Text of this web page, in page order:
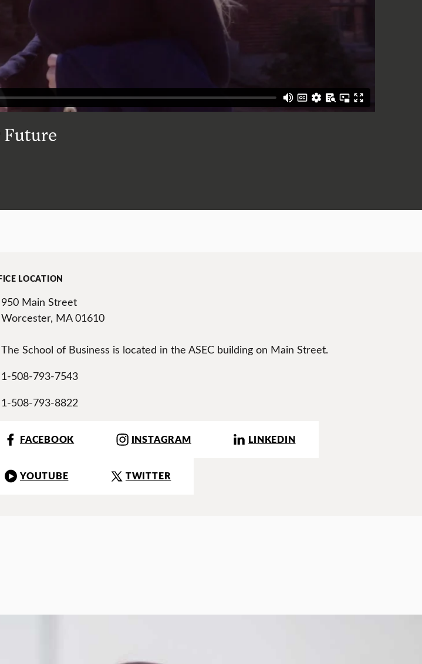
Future
LOCATION
950 Main Street
Worcester, MA 01610
The School of Business is located in the ASEC building on Main Street.
1-508-793-7543
1-508-793-8822
FACEBOOK INSTAGRAM LINKEDIN
YOUTUBE TWITTER